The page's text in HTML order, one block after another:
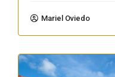
Mariel Oviedo